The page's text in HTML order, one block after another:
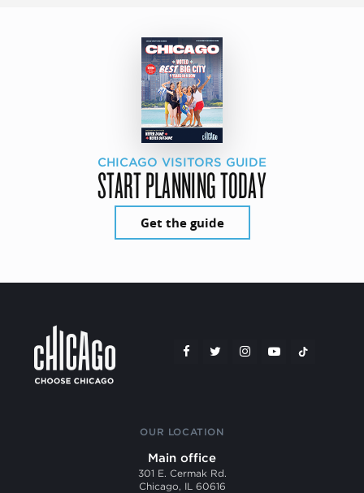
CHICAGO VISITORS GUIDE
START PLANNING TODAY
Get the guide
OUR LOCATION
Main office
301 E. Cermak Rd.
Chicago, IL 60616